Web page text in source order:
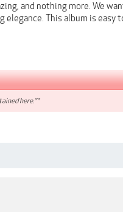
and nothing more. We
This album is easy
here.**